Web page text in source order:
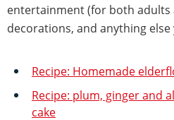
entertainment (for both adults
decorations, and anything
Recipe: Homemade
Recipe: plum, ginger and
cake